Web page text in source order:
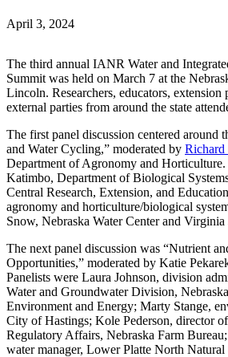
April 3, 2024
The third annual IANR Water and
Summit was held on March 7 at the
Lincoln. Researchers, educators, extension
external parties from around the state
The first panel discussion centered around
and Water Cycling,” moderated by Richard
Department of Agronomy and
Katimbo, Department of Biological
Central Research, Extension, and
agronomy and horticulture/biological
Snow, Nebraska Water Center and
The next panel discussion was “Nutrient
Opportunities,” moderated by Katie
Panelists were Laura Johnson, division
Water and Groundwater Division,
Environment and Energy; Marty Stange,
City of Hastings; Kole Pederson, director
Regulatory Affairs, Nebraska Farm
water manager, Lower Platte North Natural